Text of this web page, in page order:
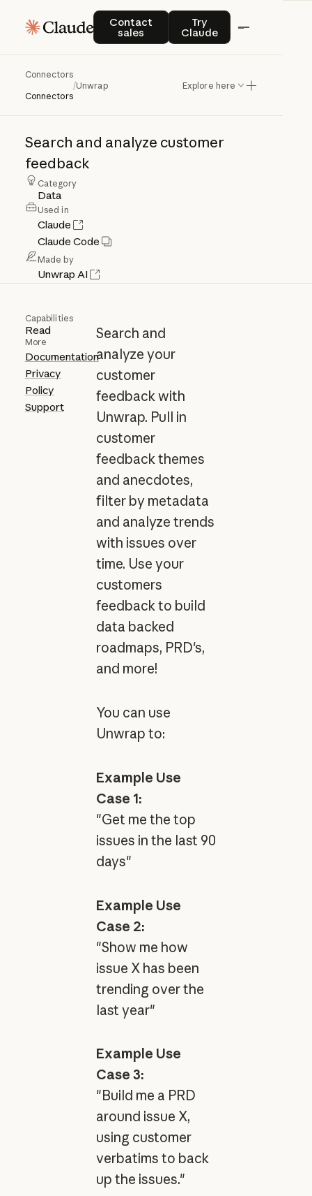
Contact
sales
Contact salesTry
Claude
Try Claude
Connectors
Connectors
/Unwrap Explore here
Unwrap
Search and analyze customer
feedback
Category
Data
Used in
Claude
Claude Code
Made by
Unwrap AI
Capabilities
Read
More
Documentation
Privacy
Policy
Support
Search and
analyze your
customer
feedback with
Unwrap. Pull in
customer
feedback themes
and anecdotes,
filter by metadata
and analyze trends
with issues over
time. Use your
customers
feedback to build
data backed
roadmaps, PRD's,
and more!
You can use
Unwrap to:
Example Use
Case 1:
"Get me the top
issues in the last 90
days"
Example Use
Case 2:
"Show me how
issue X has been
trending over the
last year"
Example Use
Case 3:
"Build me a PRD
around issue X,
using customer
verbatims to back
up the issues."